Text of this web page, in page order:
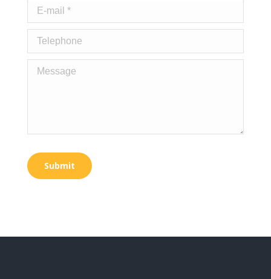
E-mail *
Telephone
Message
Submit